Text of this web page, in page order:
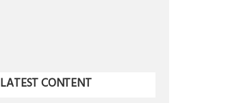
LATEST CONTENT